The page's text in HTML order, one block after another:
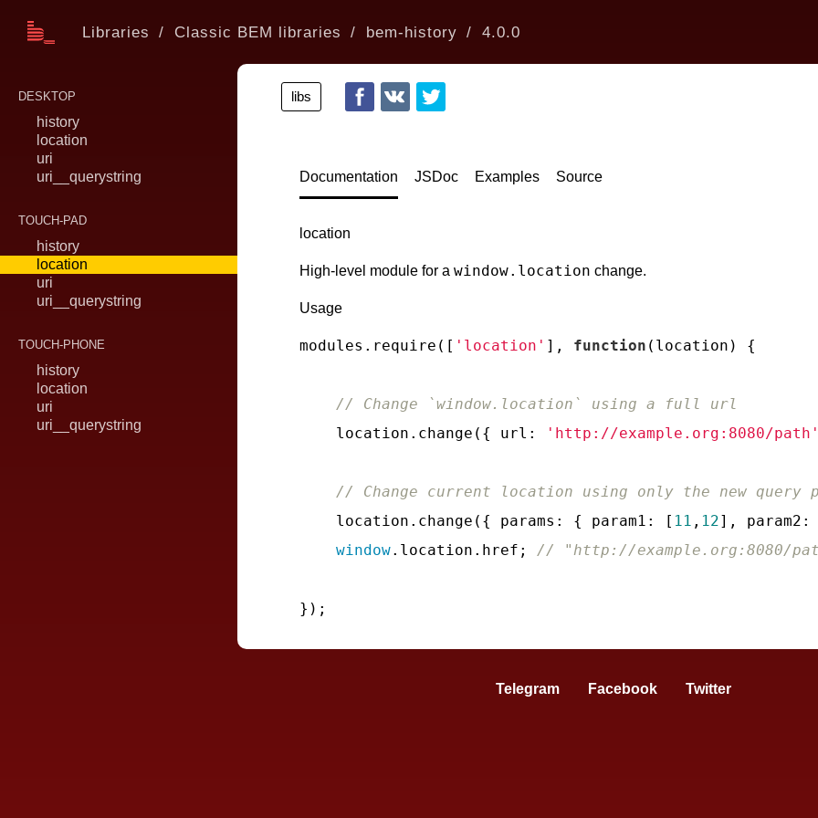
Libraries Classic BEM libraries bem-history 4.0.0
DESKTOP
history
location
uri
uri__querystring
TOUCH-PAD
history
location
uri
uri__querystring
TOUCH-PHONE
history
location
uri
uri__querystring
Documentation JSDoc Examples Source
location
High-level module for a window.location change.
Usage
modules.require([ 'location' ], function ( location ) {
// Change `window.location` using a full url
    location.change({
url : 'http://example.org:8080/path'
// Change current location using only the new query
    location.change({
params : { param1 : [ 11 , 12], param2 :
window.location.href; // "http://example.org:8080/
libs
Telegram Facebook Twitter